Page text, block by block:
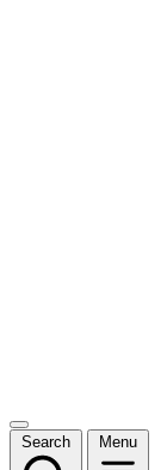
Search Menu